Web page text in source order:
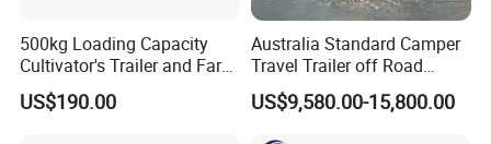
500kg Loading Capacity
Cultivator's Trailer and Farm
Trailer
US$190.00
Australia Standard Camper
Travel Trailer off Road
Caravan 1-3 Person RV
Camping Trailer
US$9,580.00-15,800.00